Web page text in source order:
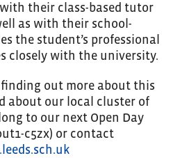
their class-based tutor
as with their school-
the student’s professional
closely with the university.
out more about this
about our local cluster of
to our next Open Day
c5zx) or contact